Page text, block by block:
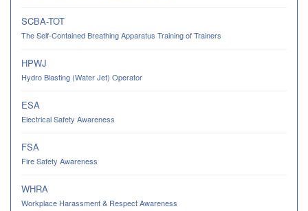
SCBA-TOT
The Self-Contained Breathing Apparatus Training of Trainers
HPWJ
Hydro Blasting (Water Jet) Operator
ESA
Electrical Safety Awareness
FSA
Fire Safety Awareness
WHRA
Workplace Harassment & Respect Awareness